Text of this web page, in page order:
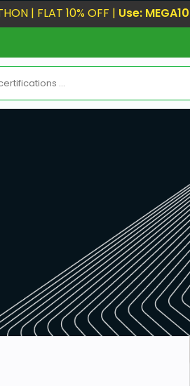
| FLAT 10% OFF | Use: MEGA10